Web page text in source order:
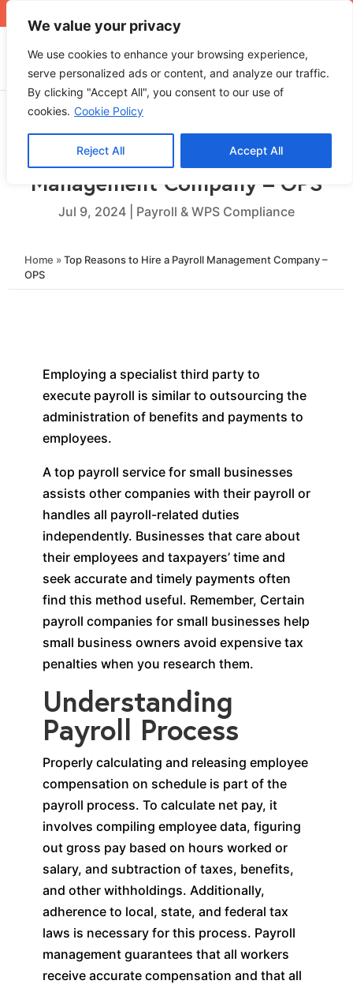
We value your privacy
We use cookies to enhance your browsing experience,
serve personalized ads or content, and analyze our traffic.
By clicking "Accept All", you consent to our use of
cookies. Cookie Policy
Reject All Accept All
Top Reasons to Hire a Payroll
Management Company – OPS
Jul 9, 2024 Payroll & WPS Compliance
Home »Top Reasons to Hire a Payroll Management Company –
OPS
Employing a specialist third party to
execute payroll is similar to outsourcing the
administration of benefits and payments to
employees.
A top payroll service for small businesses
assists other companies with their payroll or
handles all payroll-related duties
independently. Businesses that care about
their employees and taxpayers’ time and
seek accurate and timely payments often
find this method useful. Remember, Certain
payroll companies for small businesses help
small business owners avoid expensive tax
penalties when you research them.
Understanding
Payroll Process
Properly calculating and releasing employee
compensation on schedule is part of the
payroll process. To calculate net pay, it
involves compiling employee data, figuring
out gross pay based on hours worked or
salary, and subtraction of taxes, benefits,
and other withholdings. Additionally,
adherence to local, state, and federal tax
laws is necessary for this process. Payroll
management guarantees that all workers
receive accurate compensation and that all